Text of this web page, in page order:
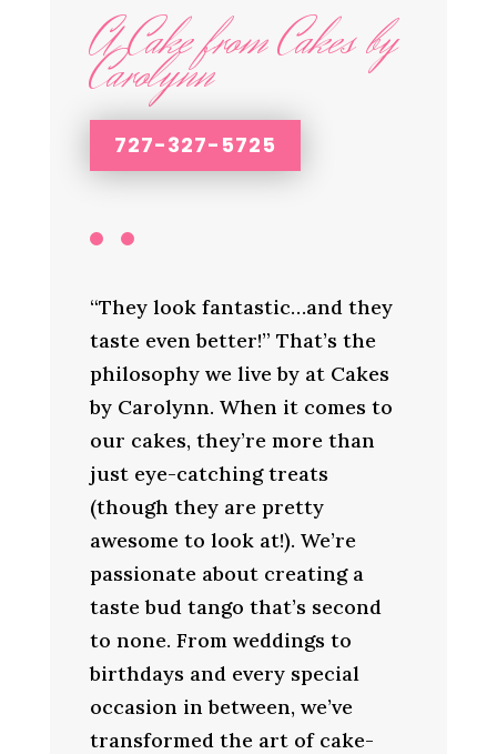
A Cake from Cakes by
Carolynn
727-327-5725
“They look fantastic…and they
taste even better!” That’s the
philosophy we live by at Cakes
by Carolynn. When it comes to
our cakes, they’re more than
just eye-catching treats
(though they are pretty
awesome to look at!). We’re
passionate about creating a
taste bud tango that’s second
to none. From weddings to
birthdays and every special
occasion in between, we’ve
transformed the art of cake-